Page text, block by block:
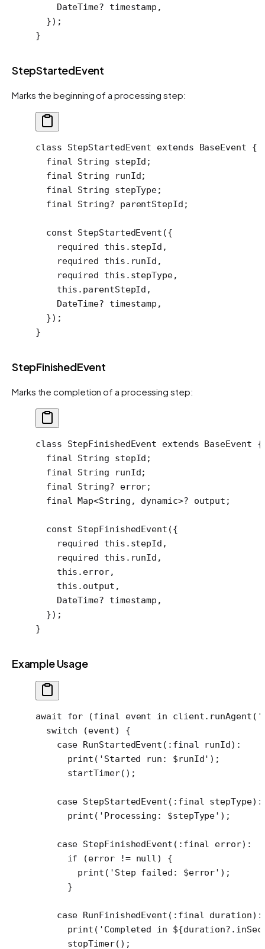
    DateTime
? timestamp,
  });
}
StepStartedEvent
Marks the beginning of a processing step:
class StepStartedEvent extends BaseEvent {
  final
String stepId;
  final
String runId;
  final
String stepType;
  final
String? parentStepId;
  const
StepStartedEvent ({
    required
this .stepId,
    required
this .runId,
    required
this .stepType,
    this
.parentStepId,
    DateTime
? timestamp,
  });
}
StepFinishedEvent
Marks the completion of a processing step:
class StepFinishedEvent extends BaseEvent {
  final
String stepId;
  final
String runId;
  final
String? error;
  final
Map<String , dynamic>? output;
  const
StepFinishedEvent ({
    required
this .stepId,
    required
this .runId,
    this
.error,
    this
.output,
    DateTime
? timestamp,
  });
}
Example Usage
await for (final event in client. runAgent (
  switch
(event) {
    case
RunStartedEvent ( :final runId) :
      print
( 'Started run: $runId' );
      startTimer
();
    case
StepStartedEvent ( :final stepType) :
      print
( 'Processing: $stepType' );
    case
StepFinishedEvent ( :final error) :
      if
(error != null) {
        print
( 'Step failed: $error' );
      }
    case
RunFinishedEvent ( :final duration) :
      print
( 'Completed in ${duration?.
      stopTimer
();